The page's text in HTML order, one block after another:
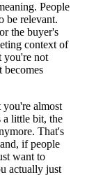
People
be relevant.
the buyer's
context of
you're not
becomes
almost
a little bit, the
That's
if people
want to
actually just